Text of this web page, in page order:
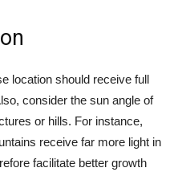
location should receive full
consider the sun angle of
or hills. For instance,
receive far more light in
facilitate better growth